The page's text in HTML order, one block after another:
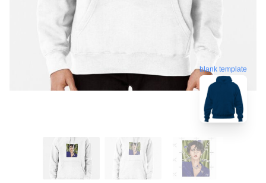
blank template